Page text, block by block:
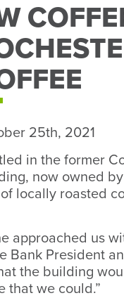
25th, 2021
in the former
now owned
locally roasted
approached us
Bank President
the building
that we could.”